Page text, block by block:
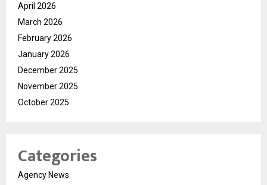
April 2026
March 2026
February 2026
January 2026
December 2025
November 2025
October 2025
Categories
Agency News